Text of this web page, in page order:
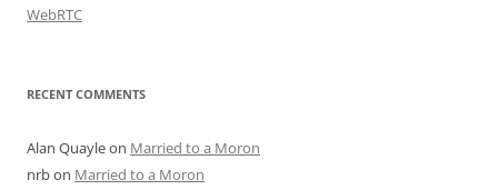
WebRTC
RECENT COMMENTS
Alan Quayleon Married to a Moron
nrbon Married to a Moron